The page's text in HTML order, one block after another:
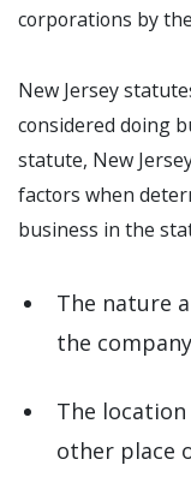
corporations by
New Jersey
considered doing
statute, New
factors when
business in the
The nature
the
The location
other place